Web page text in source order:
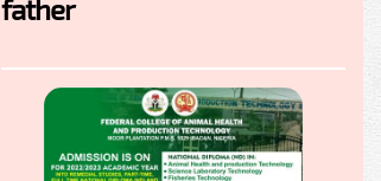
father